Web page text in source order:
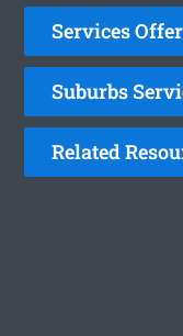
Services
Suburbs
Related